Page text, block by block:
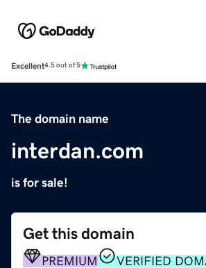
Excellent4.5 out of 5
The domain name
interdan.com
is for sale!
Get this domain
PREMIUM
VERIFIED